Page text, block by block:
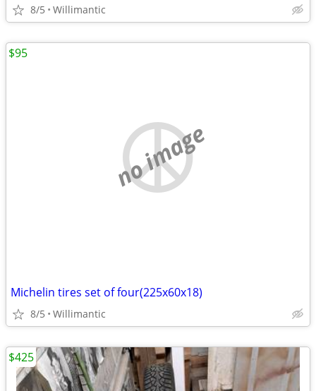
8/5 Willimantic
no image
Michelin tires set of four(225x60x18)
8/5 Willimantic
$95
$425